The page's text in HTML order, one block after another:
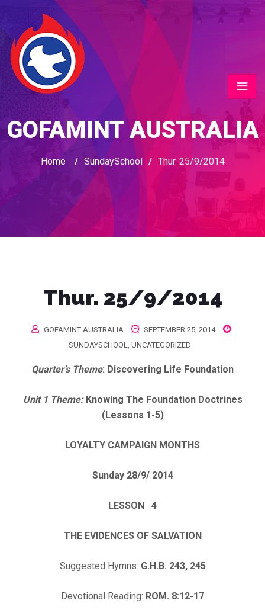
GOFAMINT AUSTRALIA
Home / SundaySchool / Thur. 25/9/2014
Thur. 25/9/2014
GOFAMINT AUSTRALIA
SEPTEMBER 25, 2014
SUNDAYSCHOOL, UNCATEGORIZED
Quarter’s Theme: Discovering Life Foundation
Unit 1 Theme:Knowing The Foundation Doctrines
(Lessons 1-5)
LOYALTY CAMPAIGN MONTHS
Sunday 28/9/ 2014
LESSON 4
THE EVIDENCES OF SALVATION
Suggested Hymns: G.H.B. 243, 245
Devotional Reading: ROM. 8:12-17